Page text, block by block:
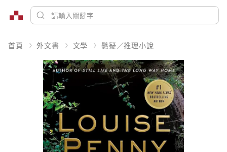
首頁 外文書 文學 懸疑／推理小說